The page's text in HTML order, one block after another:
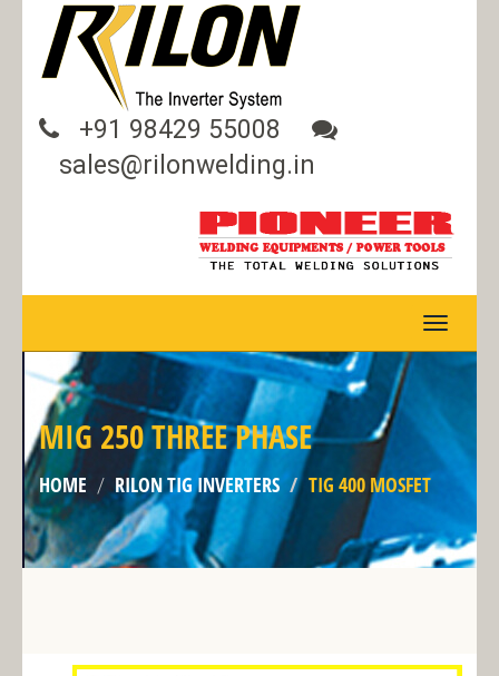
+91 98429 55008
sales@rilonwelding.in
TOGGLE
MIG 250 THREE PHASE
HOME RILON TIG INVERTERS TIG 400 MOSFET